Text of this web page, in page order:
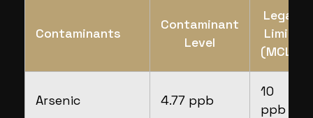
Contaminants
Contaminant
Level
Legal
Limit
(MCL)
Arsenic 4.77 ppb
10
ppb